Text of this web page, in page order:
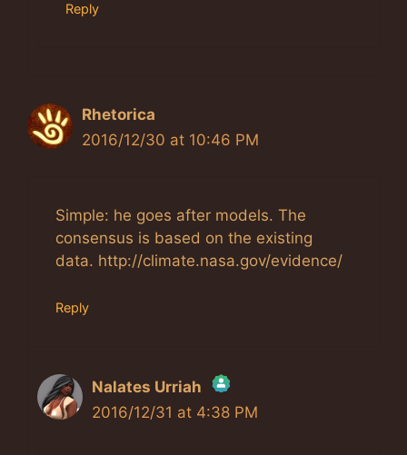
Reply
Rhetorica
2016/12/30 at 10:46 PM
Simple: he goes after models. The
consensus is based on the existing
data. http://climate.nasa.gov/evidence/
Reply
Nalates Urriah
The Real Person Badge!
2016/12/31 at 4:38 PM